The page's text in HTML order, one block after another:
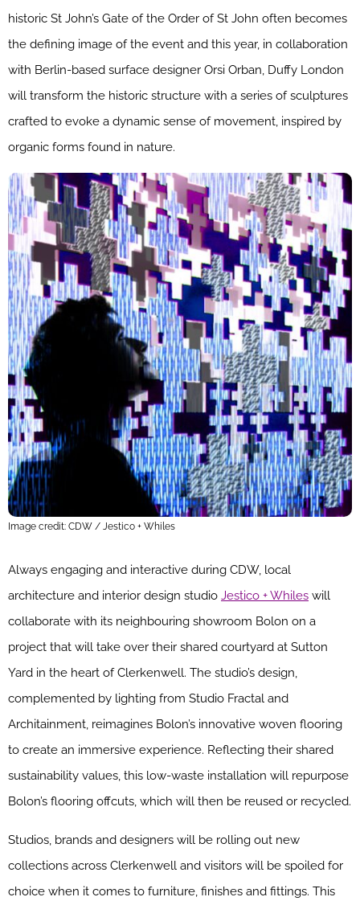
historic St John’s Gate of the Order of St John often becomes
the defining image of the event and this year, in collaboration
with Berlin-based surface designer Orsi Orban, Duffy London
will transform the historic structure with a series of sculptures
crafted to evoke a dynamic sense of movement, inspired by
organic forms found in nature.
Image credit: CDW / Jestico + Whiles
Always engaging and interactive during CDW, local
architecture and interior design studio Jestico + Whiles will
collaborate with its neighbouring showroom Bolon on a
project that will take over their shared courtyard at Sutton
Yard in the heart of Clerkenwell. The studio’s design,
complemented by lighting from Studio Fractal and
Architainment, reimagines Bolon’s innovative woven flooring
to create an immersive experience. Reflecting their shared
sustainability values, this low-waste installation will repurpose
Bolon’s flooring offcuts, which will then be reused or recycled.
Studios, brands and designers will be rolling out new
collections across Clerkenwell and visitors will be spoiled for
choice when it comes to furniture, finishes and fittings. This